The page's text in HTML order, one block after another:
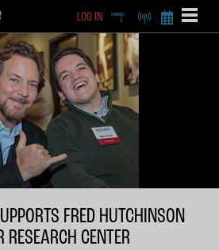
BECOME A
LOG IN DEEP RADIO
FRED HUTCHINSON
RESEARCH CENTER